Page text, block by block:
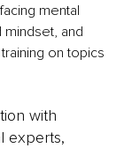
mental
and
on topics
with
experts,